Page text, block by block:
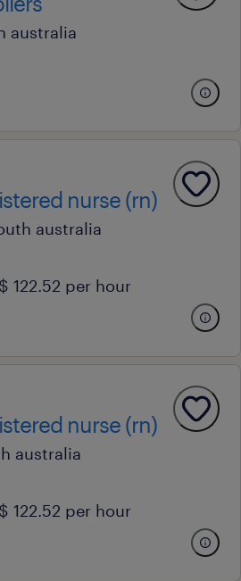
australia
nurse (rn)
australia
122.52 per hour
nurse (rn)
australia
122.52 per hour